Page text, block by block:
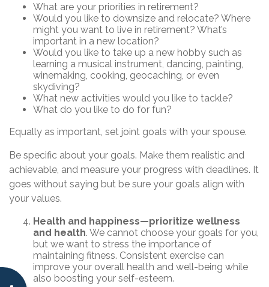
What are your priorities in retirement?
Would you like to downsize and relocate? Where
might you want to live in retirement? What’s
important in a new location?
Would you like to take up a new hobby such as
learning a musical instrument, dancing, painting,
winemaking, cooking, geocaching, or even
skydiving?
What new activities would you like to tackle?
What do you like to do for fun?
Equally as important, set joint goals with your spouse.
Be specific about your goals. Make them realistic and
achievable, and measure your progress with deadlines. It
goes without saying but be sure your goals align with
your values.
Health and happiness—prioritize wellness
and health. We cannot choose your goals for you,
but we want to stress the importance of
maintaining fitness. Consistent exercise can
improve your overall health and well-being while
also boosting your self-esteem.